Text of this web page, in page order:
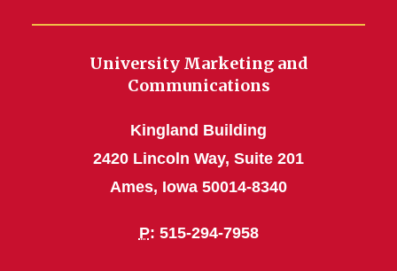
University Marketing and
Communications
Kingland Building
2420 Lincoln Way, Suite 201
Ames, Iowa 50014-8340
P: 515-294-7958